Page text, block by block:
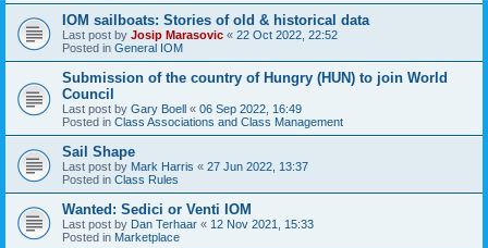
IOM sailboats: Stories of old & historical data
Last post by Josip Marasovic « 22 Oct 2022, 22:52
Posted in General IOM
Submission of the country of Hungry (HUN) to join World
Council
Last post by Gary Boell « 06 Sep 2022, 16:49
Posted in Class Associations and Class Management
Sail Shape
Last post by Mark Harris « 27 Jun 2022, 13:37
Posted in Class Rules
Wanted: Sedici or Venti IOM
Last post by Dan Terhaar « 12 Nov 2021, 15:33
Posted in Marketplace